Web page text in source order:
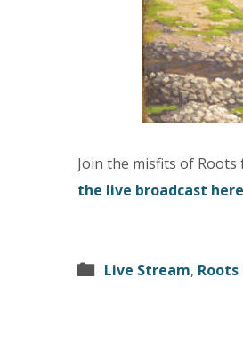
Join the misfits of
the live broadcast here
Live Stream, Roots